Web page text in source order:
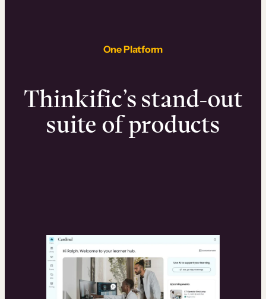
One Platform
Thinkific’s stand-out
suite of products